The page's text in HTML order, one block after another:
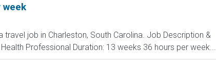
job in Charleston, South Carolina. Job Description &
Professional Duration: 13 weeks 36 hours per week...